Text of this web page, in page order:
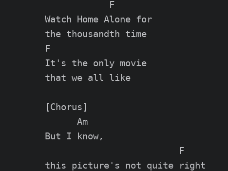
            F
Watch Home Alone for
the thousandth time
F
It's the only movie
that we all like
[Chorus]
      Am
But I know,
                         F
this picture's not quite right